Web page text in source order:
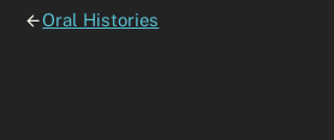
Oral Histories